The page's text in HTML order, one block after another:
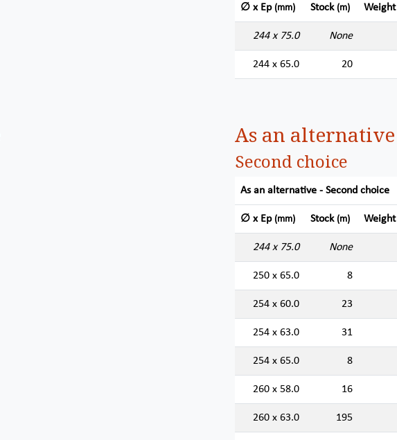
∅ x Ep (mm) Stock (m) Weight
244 x 75.0 None
244 x 65.0 20
As an alternative
Second choice
As an alternative - Second choice
∅ x Ep (mm) Stock (m) Weight
244 x 75.0 None
250 x 65.0 8
254 x 60.0 23
254 x 63.0 31
254 x 65.0 8
260 x 58.0 16
260 x 63.0 195